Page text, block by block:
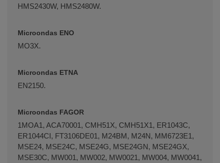
HMS2430W, HMS2480W.
Microondas ENO
MO3X.
Microondas ETNA
EN2150.
Microondas FAGOR
1MOA1, ACA70001, CMH51X, CMH51X1, ER1043C,
ER1044CI, FT3106DE01, M24BM, M24N, MM6723E1,
MSE24, MSE24C, MSE24G, MSE24GN, MSE24GX,
MSE30C, MW001, MW002, MW0021, MW004, MW0041,